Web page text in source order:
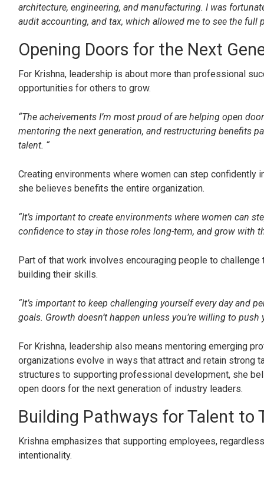
architecture, engineering, and manufacturing. I was
audit accounting, and tax, which allowed me to see the full
Opening Doors for the Next
For Krishna, leadership is about more than professional
opportunities for others to grow.
“The acheivements I’m most proud of are helping open
mentoring the next generation, and restructuring benefits
talent. “
Creating environments where women can step confidently
she believes benefits the entire organization.
“It’s important to create environments where women can
confidence to stay in those roles long-term, and grow with
Part of that work involves encouraging people to
building their skills.
“It’s important to keep challenging yourself every day and
goals. Growth doesn’t happen unless you’re willing to push
For Krishna, leadership also means mentoring emerging
organizations evolve in ways that attract and retain strong
structures to supporting professional development, she
open doors for the next generation of industry leaders.
Building Pathways for Talent to
Krishna emphasizes that supporting employees,
intentionality.